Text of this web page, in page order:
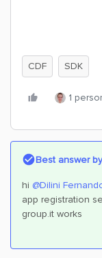
CDF SDK
1
Best answer by
hi @Dilini
app registration
group.it works